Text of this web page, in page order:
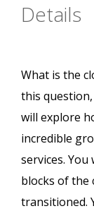
Details
What is the
this
will explore
incredible
services.
blocks of the
transitioned.